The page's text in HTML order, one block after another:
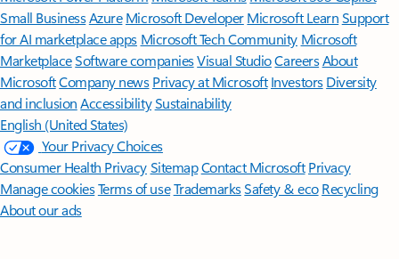
Small BusinessAzure Microsoft DeveloperMicrosoft LearnSupport
for AI marketplace apps Microsoft Tech Community Microsoft
MarketplaceSoftware companiesVisual StudioCareersAbout
MicrosoftCompany news Privacy at Microsoft Investors Diversity
and inclusion AccessibilitySustainability
English (United States)
Your Privacy Choices
Consumer Health PrivacySitemapContact Microsoft Privacy
Manage cookiesTerms of useTrademarksSafety & eco Recycling
About our ads